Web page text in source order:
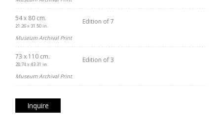
54 x 80 cm.
21.26 x 31.50 in.
Edition of 7
Museum Archival Print
73 x 110 cm.
28.74 x 43.31 in.
Edition of 3
Museum Archival Print
Inquire